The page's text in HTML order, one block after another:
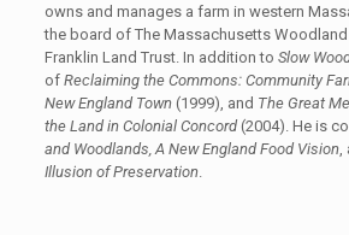
owns and manages a farm in western
the board of The Massachusetts
Franklin Land Trust. In addition to Slow
of Reclaiming the Commons: Community
New England Town(1999), and The Great
the Land in Colonial Concord(2004). He is
and Woodlands, A New England Food Vision,
Illusion of Preservation.